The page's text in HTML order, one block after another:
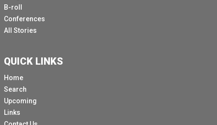
B-roll
Conferences
All Stories
QUICK LINKS
Home
Search
Upcoming
Links